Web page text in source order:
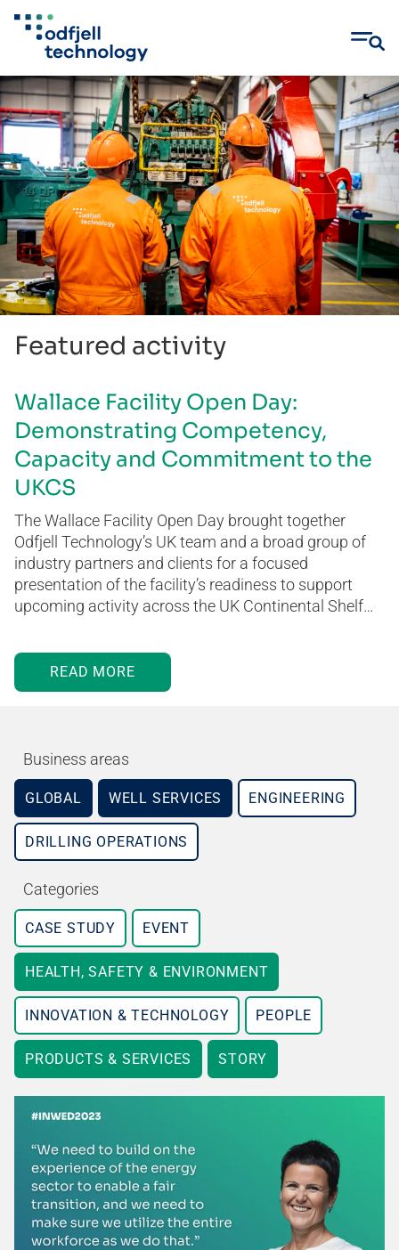
Skip
to
content
Featured activity
Wallace Facility Open Day:
Demonstrating Competency,
Capacity and Commitment to the
UKCS
The Wallace Facility Open Day brought together
Odfjell Technology’s UK team and a broad group of
industry partners and clients for a focused
presentation of the facility’s readiness to support
upcoming activity across the UK Continental Shelf…
READ MORE
Business areas
GLOBAL WELL SERVICES ENGINEERING
DRILLING OPERATIONS
Categories
CASE STUDY EVENT
HEALTH, SAFETY & ENVIRONMENT
INNOVATION & TECHNOLOGY PEOPLE
PRODUCTS & SERVICES STORY